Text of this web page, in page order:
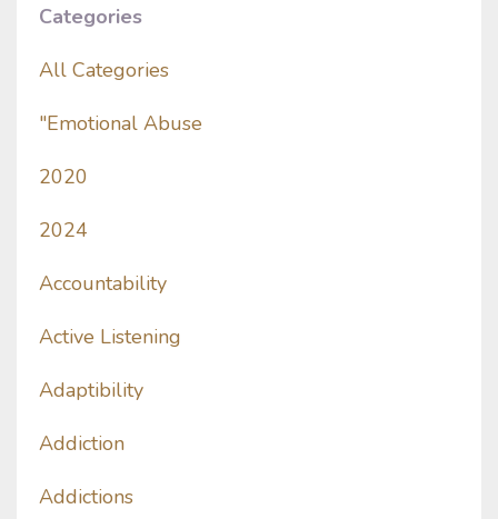
Categories
All Categories
"emotional Abuse
2020
2024
Accountability
Active Listening
Adaptibility
Addiction
Addictions